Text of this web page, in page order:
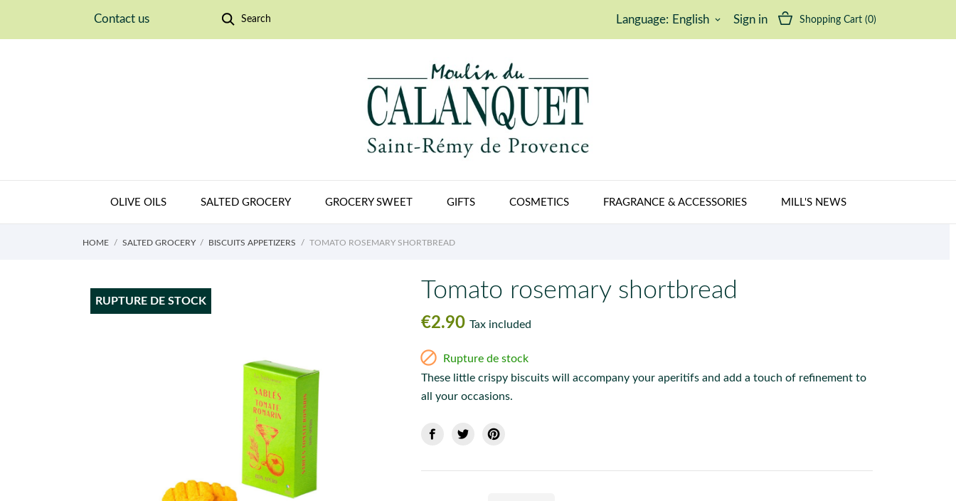
Contact us Search Language: English keyboard_arrow_down Sign in Shopping Cart (0)
OLIVE OILS SALTED GROCERY GROCERY SWEET GIFTS COSMETICS FRAGRANCE & ACCESSORIES MILL'S NEWS
HOME SALTED GROCERY BISCUITS APPETIZERS TOMATO ROSEMARY SHORTBREAD
RUPTURE DE STOCK Tomato rosemary shortbread
€2.90 Tax included

Rupture de stock
These little crispy biscuits will accompany your aperitifs and add a touch of refinement to
all your occasions.